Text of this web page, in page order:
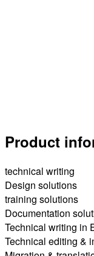
Product
technical writing
Design solutions
training solutions
Documentation
Technical writing in
Technical editing &